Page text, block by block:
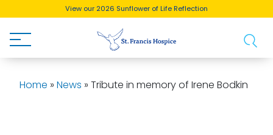
Buy a Brick!
View our 2026 Sunflower of Life Reflection
Home » News » Tribute in memory of Irene Bodkin